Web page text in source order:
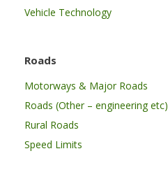
Vehicle Technology
Roads
Motorways & Major Roads
Roads (Other – engineering etc)
Rural Roads
Speed Limits